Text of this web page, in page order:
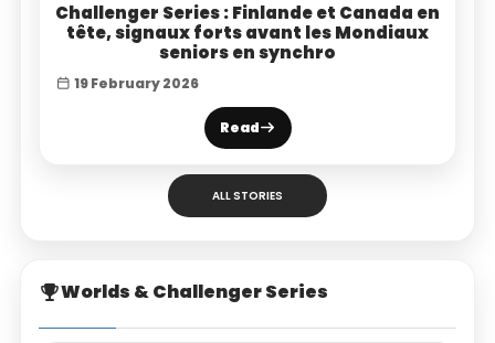
Challenger Series : Finlande et Canada en
tête, signaux forts avant les Mondiaux
seniors en synchro
19 February 2026
Read
ALL STORIES
Worlds & Challenger Series